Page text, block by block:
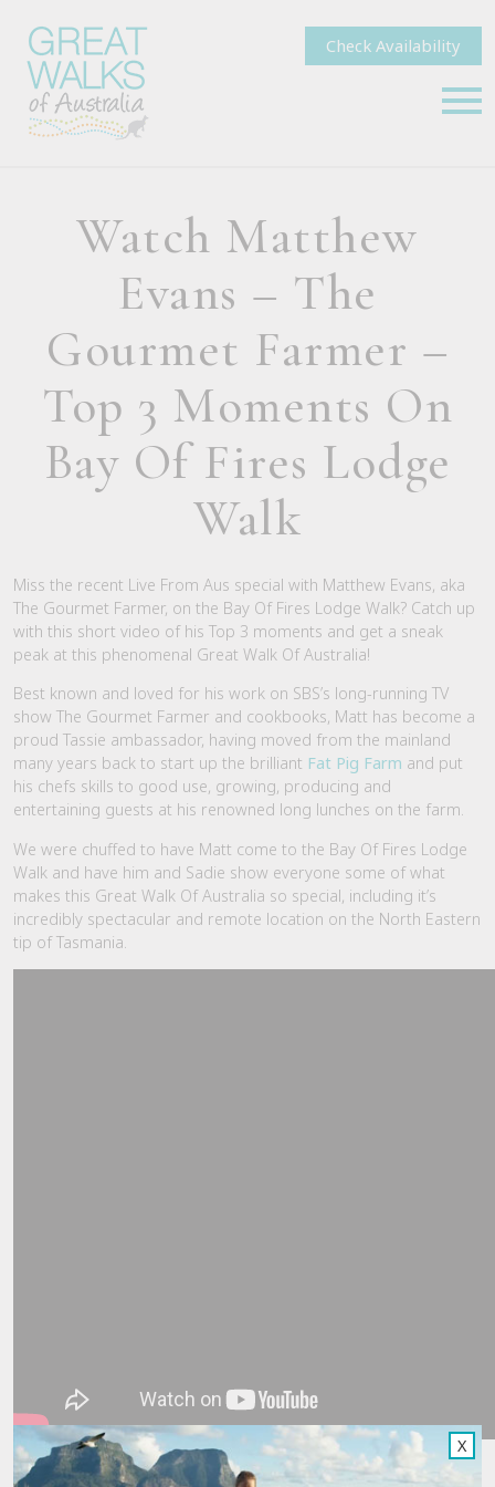
X
Check Availability
Watch Matthew
Evans – The
Gourmet Farmer –
Top 3 Moments On
Bay Of Fires Lodge
Walk
Miss the recent Live From Aus special with Matthew Evans, aka
The Gourmet Farmer, on the Bay Of Fires Lodge Walk? Catch up
with this short video of his Top 3 moments and get a sneak
peak at this phenomenal Great Walk Of Australia!
Best known and loved for his work on SBS’s long-running TV
show The Gourmet Farmer and cookbooks, Matt has become a
proud Tassie ambassador, having moved from the mainland
many years back to start up the brilliant Fat Pig Farm and put
his chefs skills to good use, growing, producing and
entertaining guests at his renowned long lunches on the farm.
We were chuffed to have Matt come to the Bay Of Fires Lodge
Walk and have him and Sadie show everyone some of what
makes this Great Walk Of Australia so special, including it’s
incredibly spectacular and remote location on the North Eastern
tip of Tasmania.
A few clouds didn’t deter Matt from wandering the amazing,